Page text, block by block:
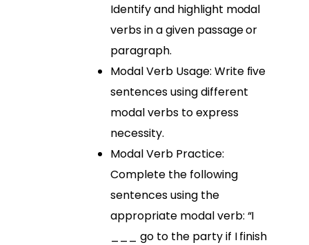
Identify and highlight modal
verbs in a given passage or
paragraph.
Modal Verb Usage: Write five
sentences using different
modal verbs to express
necessity.
Modal Verb Practice:
Complete the following
sentences using the
appropriate modal verb: “I
___ go to the party if I finish